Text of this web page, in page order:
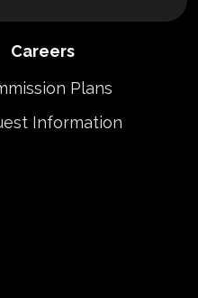
Careers
Plans
Information